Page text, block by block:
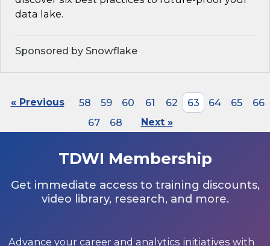
data lake.
Sponsored by Snowflake
« Previous 58 59 60 61 62 63 64 65
66
67
68 Next »
TDWI Membership
Get immediate access to training discounts,
video library, research, and more.
Advance your career and analytics initiatives with